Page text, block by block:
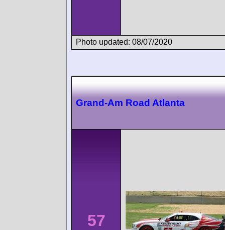
Photo updated: 08/07/2020
Grand-Am Road Atlanta
57